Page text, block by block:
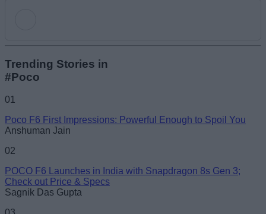
Email ID
Trending Stories in
#Poco
01
Poco F6 First Impressions: Powerful Enough to Spoil You
Anshuman Jain
02
POCO F6 Launches in India with Snapdragon 8s Gen 3;
Check out Price & Specs
Sagnik Das Gupta